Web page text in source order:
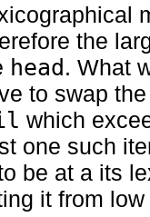
the
head . What
to swap
which
one such
be at a its
it from